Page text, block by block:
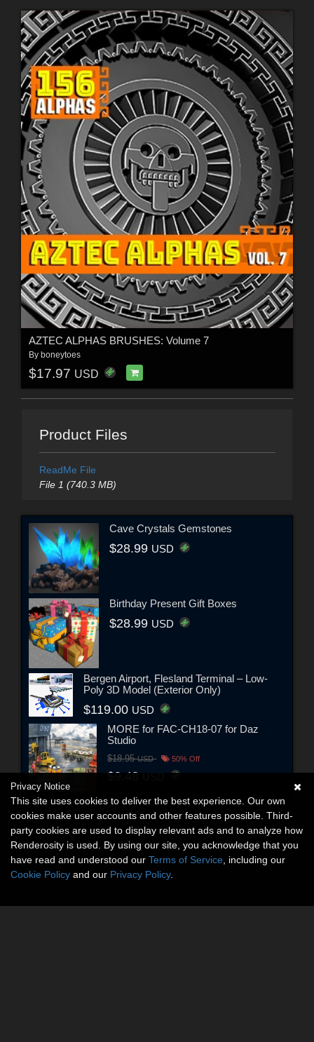
AZTEC ALPHAS BRUSHES: Volume 7
By boneytoes
$17.97 USD
Product Files
ReadMe File
File 1 (740.3 MB)
Cave Crystals Gemstones
$28.99 USD
Birthday Present Gift Boxes
$28.99 USD
Bergen Airport, Flesland Terminal – Low-
Poly 3D Model (Exterior Only)
$119.00 USD
MORE for FAC-CH18-07 for Daz
Studio
$18.95USD 50% Off
$9.48
Privacy Notice
This site uses cookies to deliver the best experience. Our own
cookies make user accounts and other features possible. Third-
party cookies are used to display relevant ads and to analyze how
Renderosity is used. By using our site, you acknowledge that you
have read and understood our Terms of Service , including our
Cookie Policy and our Privacy Policy.